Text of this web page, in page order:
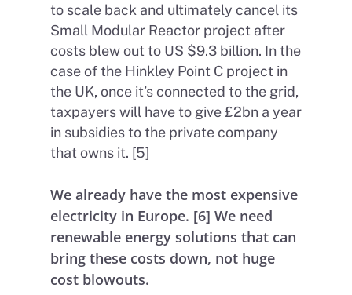
to scale back and ultimately cancel its
Small Modular Reactor project after
costs blew out to US $9.3 billion. In the
case of the Hinkley Point C project in
the UK, once it’s connected to the grid,
taxpayers will have to give £2bn a year
in subsidies to the private company
that owns it. [5]
We already have the most expensive
electricity in Europe. [6] We need
renewable energy solutions that can
bring these costs down, not huge
cost blowouts.